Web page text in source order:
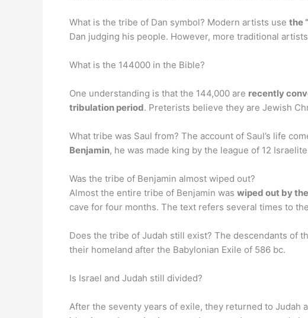
What is the tribe of Dan symbol? Modern artists use the
Dan judging his people. However, more traditional
What is the 144000 in the Bible?
One understanding is that the 144,000 are recently
tribulation period. Preterists believe they are Jewish
What tribe was Saul from? The account of Saul’s life
Benjamin, he was made king by the league of 12
Was the tribe of Benjamin almost wiped out?
Almost the entire tribe of Benjamin was wiped out by
cave for four months. The text refers several times to
Does the tribe of Judah still exist? The descendants of
their homeland after the Babylonian Exile of 586 bc.
Is Israel and Judah still divided?
After the seventy years of exile, they returned to Judah